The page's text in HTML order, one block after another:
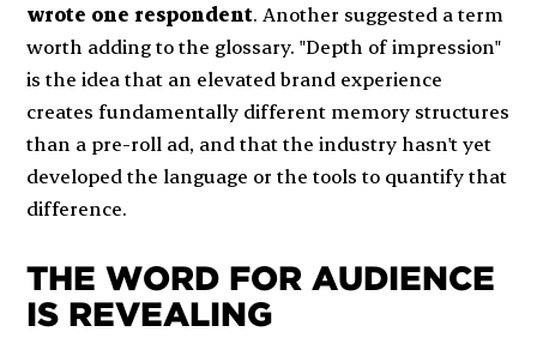
wrote one respondent. Another suggested a term
worth adding to the glossary. "Depth of impression"
is the idea that an elevated brand experience
creates fundamentally different memory structures
than a pre-roll ad, and that the industry hasn't yet
developed the language or the tools to quantify that
difference.
THE WORD FOR AUDIENCE
IS REVEALING